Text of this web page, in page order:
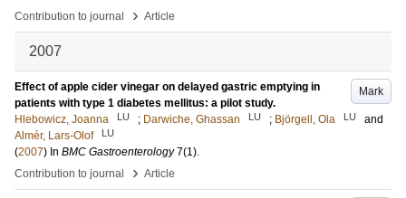
Contribution to journal
› Article
2007
Mark
Effect of apple cider vinegar on delayed gastric emptying in
patients with type 1 diabetes mellitus: a pilot study.
Hlebowicz, Joanna
LU ; Darwiche, Ghassan LU ; Björgell, Ola LU
and
Almér, Lars-Olof
LU
(2007) In BMC Gastroenterology 7(1).
Contribution to journal
› Article